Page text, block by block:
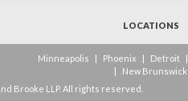
LOCATIONS
Minneapolis | Phoenix | Detroit |
|
New Brunswick
Brooke LLP. All rights reserved.